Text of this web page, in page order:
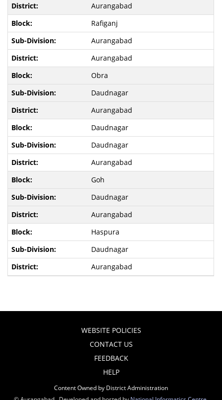
Aurangabad
Rafiganj
Aurangabad
Aurangabad
Obra
Daudnagar
Aurangabad
Daudnagar
Daudnagar
Aurangabad
Goh
Daudnagar
Aurangabad
Haspura
Daudnagar
Aurangabad
WEBSITE POLICIES
CONTACT US
FEEDBACK
HELP
Content Owned by District Administration